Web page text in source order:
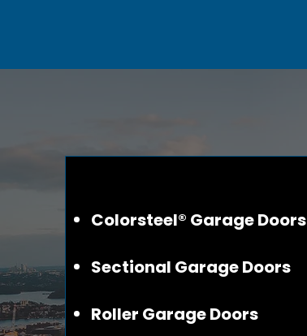
Colorsteel® Garage Doors
Sectional Garage Doors
Roller Garage Doors